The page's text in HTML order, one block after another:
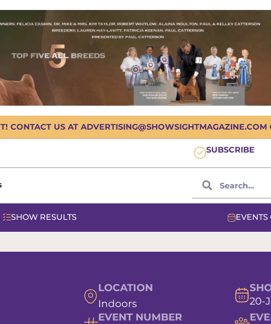
CONTACT US AT ADVERTISING@SHOWSIGHTMAGAZINE.COM
SUBSCRIBE
SHOW RESULTS
LOCATION
Indoors
20-
EVENT NUMBER